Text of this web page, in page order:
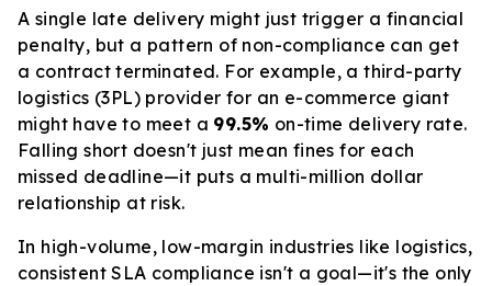
A single late delivery might just trigger a financial
penalty, but a pattern of non-compliance can get
a contract terminated. For example, a third-party
logistics (3PL) provider for an e-commerce giant
might have to meet a 99.5% on-time delivery rate.
Falling short doesn't just mean fines for each
missed deadline—it puts a multi-million dollar
relationship at risk.
In high-volume, low-margin industries like logistics,
consistent SLA compliance isn't a goal—it's the only